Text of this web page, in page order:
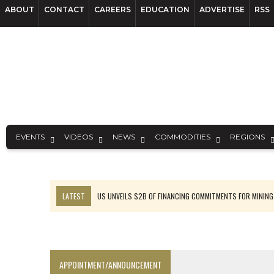
ABOUT CONTACT CAREERS EDUCATION ADVERTISE RSS
EVENTS VIDEOS NEWS COMMODITIES REGIONS
LATEST
US UNVEILS $2B OF FINANCING COMMITMENTS FOR MINING
APPOINTMENT/ANNOUNCEMENT